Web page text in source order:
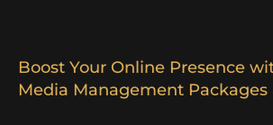
Boost Your Online Presence
Media Management